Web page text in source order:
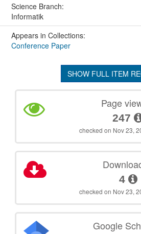
Science Branch:
Informatik
Appears in Collections:
Conference Paper
SHOW FULL ITEM
Page
247
checked on Nov 23,
4
checked on Nov 23,
Google